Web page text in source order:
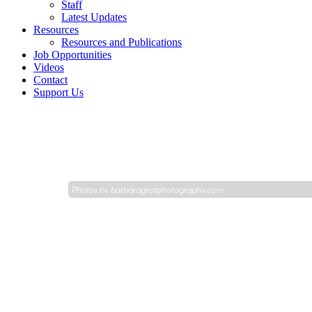
Staff
Latest Updates
Resources
Resources and Publications
Job Opportunities
Videos
Contact
Support Us
Photos by barbaragristphotography.com